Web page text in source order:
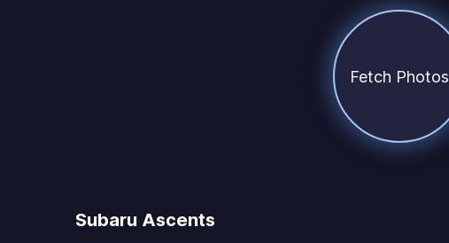
Fetch Photos
Subaru Ascents